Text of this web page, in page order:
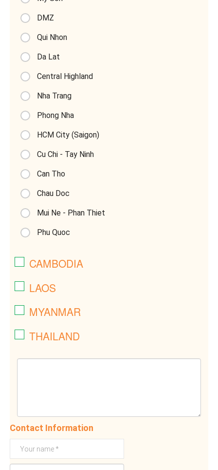
DMZ
Qui Nhon
Da Lat
Central Highland
Nha Trang
Phong Nha
HCM City (Saigon)
Cu Chi - Tay Ninh
Can Tho
Chau Doc
Mui Ne - Phan Thiet
Phu Quoc
CAMBODIA
LAOS
MYANMAR
THAILAND
Contact Information